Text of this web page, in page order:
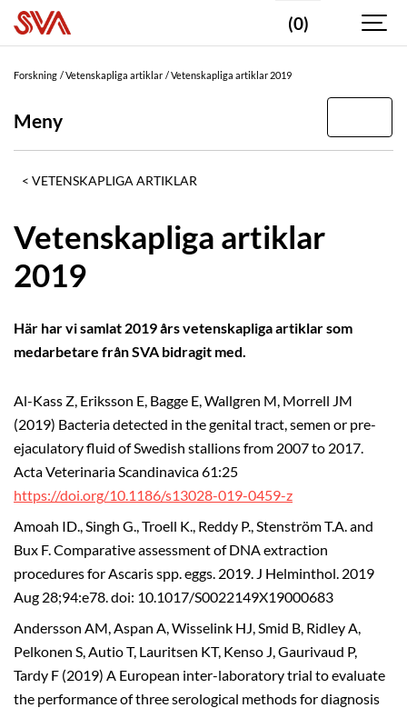
(0)
Forskning Vetenskapliga artiklar Vetenskapliga artiklar 2019
Meny
VETENSKAPLIGA ARTIKLAR
Vetenskapliga artiklar
2019
Här har vi samlat 2019 års vetenskapliga artiklar som
medarbetare från SVA bidragit med.
Al-Kass Z, Eriksson E, Bagge E, Wallgren M, Morrell JM
(2019) Bacteria detected in the genital tract, semen or pre-
ejaculatory fluid of Swedish stallions from 2007 to 2017.
Acta Veterinaria Scandinavica 61:25
https://doi.org/10.1186/s13028-019-0459-z
Amoah ID., Singh G., Troell K., Reddy P., Stenström T.A. and
Bux F. Comparative assessment of DNA extraction
procedures for Ascaris spp. eggs. 2019. J Helminthol. 2019
Aug 28;94:e78. doi: 10.1017/S0022149X19000683
Andersson AM, Aspan A, Wisselink HJ, Smid B, Ridley A,
Pelkonen S, Autio T, Lauritsen KT, Kenso J, Gaurivaud P,
Tardy F (2019) A European inter-laboratory trial to evaluate
the performance of three serological methods for diagnosis